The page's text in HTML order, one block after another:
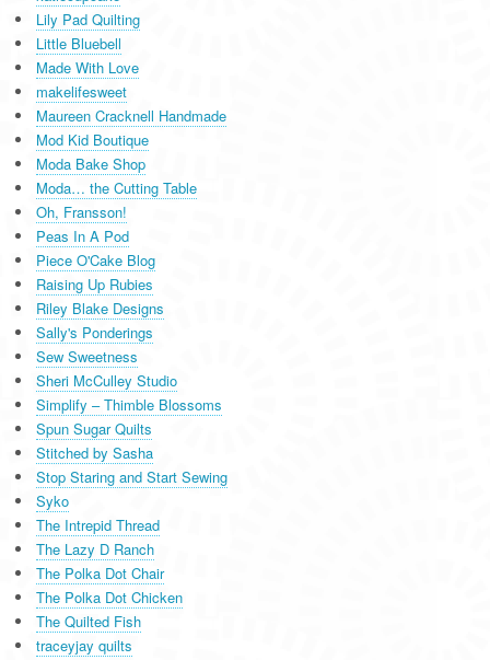
Lily Pad Quilting
Little Bluebell
Made With Love
makelifesweet
Maureen Cracknell Handmade
Mod Kid Boutique
Moda Bake Shop
Moda… the Cutting Table
Oh, Fransson!
Peas In A Pod
Piece O'Cake Blog
Raising Up Rubies
Riley Blake Designs
Sally's Ponderings
Sew Sweetness
Sheri McCulley Studio
Simplify – Thimble Blossoms
Spun Sugar Quilts
Stitched by Sasha
Stop Staring and Start Sewing
Syko
The Intrepid Thread
The Lazy D Ranch
The Polka Dot Chair
The Polka Dot Chicken
The Quilted Fish
traceyjay quilts